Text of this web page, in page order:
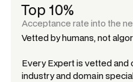
Top 10%
Acceptance rate into the
Vetted by humans, not
Every Expert is vetted
industry and domain